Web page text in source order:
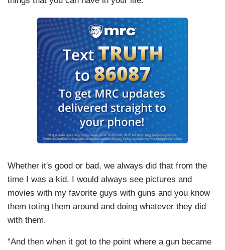
Whether it's good or bad, we always did that from the
time I was a kid. I would always see pictures and
movies with my favorite guys with guns and you know
them toting them around and doing whatever they did
with them.
“And then when it got to the point where a gun became